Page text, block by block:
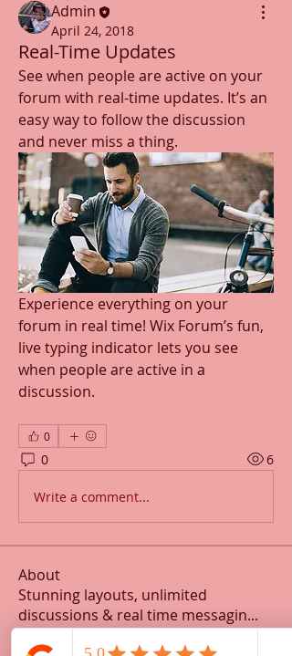
Admin
April 24, 2018
Real-Time Updates
See when people are active on your
forum with real-time updates. It’s an
easy way to follow the discussion
and never miss a thing.
Experience everything on your
forum in real time! Wix Forum’s fun,
live typing indicator lets you see
when people are active in a
discussion.
0
0 6
Write a comment...
About
Stunning layouts, unlimited
discussions & real time messagin...
Read more